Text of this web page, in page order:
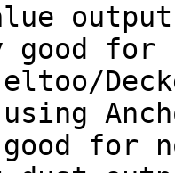
good for
for